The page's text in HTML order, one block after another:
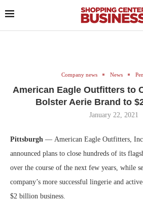
Company news News
American Eagle Outfitters to
Bolster Aerie Brand to
January 22, 2021
Pittsburgh — American Eagle Outfitters,
announced plans to close hundreds of its
over the course of the next few years, while
company’s more successful lingerie and
$2 billion business.